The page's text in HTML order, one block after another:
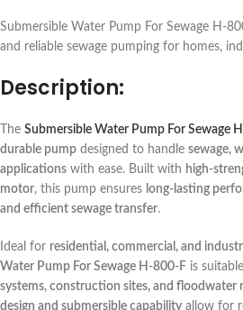
Submersible Water Pump For Sewage H-
and reliable sewage pumping for homes,
Description:
The Submersible Water Pump For Sewage
durable pump designed to handle sewage,
applications with ease. Built with high-
motor, this pump ensures long-lasting
and efficient sewage transfer.
Ideal for residential, commercial, and
Water Pump For Sewage H-800-F is
systems, construction sites, and floodwater
design and submersible capability allow for